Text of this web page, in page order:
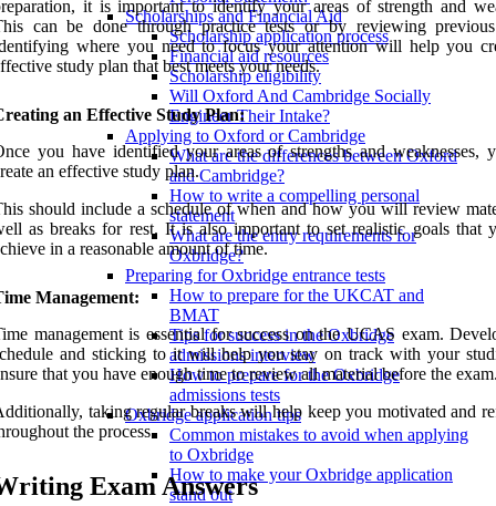
Scholarships and Financial Aid
Scholarship application process
Financial aid resources
Scholarship eligibility
Will Oxford And Cambridge Socially
Engineer Their Intake?
Applying to Oxford or Cambridge
What are the differences between Oxford
and Cambridge?
How to write a compelling personal
statement
What are the entry requirements for
Oxbridge?
Preparing for Oxbridge entrance tests
How to prepare for the UKCAT and
BMAT
Tips for success in the Oxbridge
admissions interview
How to prepare for the Oxbridge
admissions tests
Oxbridge application tips
Common mistakes to avoid when applying
to Oxbridge
How to make your Oxbridge application
stand out
it is important to identify your areas of strength and
can be done through practice tests or by reviewing
where you need to focus your attention will help you
study plan that best meets your needs.
an Effective Study Plan:
you have identified your areas of strengths and weaknesses,
an effective study plan.
should include a schedule of when and how you will review
as breaks for rest. It is also important to set realistic goals that
in a reasonable amount of time.
Management:
management is essential for success on the UCAS exam.
and sticking to it will help you stay on track with your
that you have enough time to review all material before the
taking regular breaks will help keep you motivated and
the process.
Exam Answers